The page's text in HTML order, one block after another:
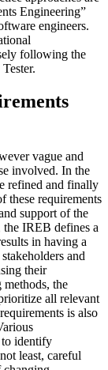
Engineering”
engineers.
following the
vague and
involved. In the
refined and finally
these requirements
support of the
the IREB defines a
in having a
and
their
the
all relevant
is also
to identify
least, careful